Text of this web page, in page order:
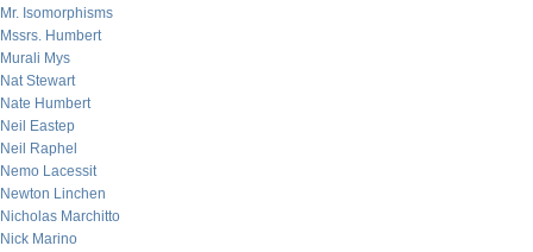
Mr. Isomorphisms
Mssrs. Humbert
Murali Mys
Nat Stewart
Nate Humbert
Neil Eastep
Neil Raphel
Nemo Lacessit
Newton Linchen
Nicholas Marchitto
Nick Marino